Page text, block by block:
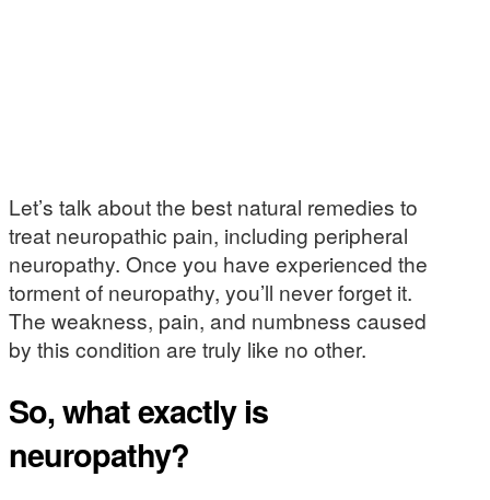
Let’s talk about the best natural remedies to
treat neuropathic pain, including peripheral
neuropathy. Once you have experienced the
torment of neuropathy, you’ll never forget it.
The weakness, pain, and numbness caused
by this condition are truly like no other.
So, what exactly is
neuropathy?